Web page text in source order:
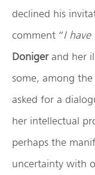
declined his
comment “I have
Donigerand her
some, among
asked for a
her intellectual
perhaps the
uncertainty with